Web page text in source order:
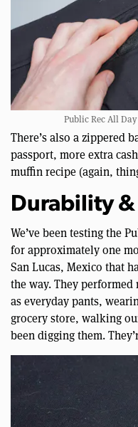
Public Rec All
There’s also a zippered
passport, more extra
muffin recipe (again,
Durability &
We’ve been testing the
for approximately one
San Lucas, Mexico that
the way. They performed
as everyday pants,
grocery store, walking
been digging them.